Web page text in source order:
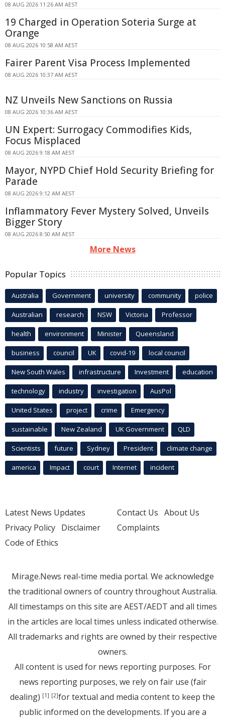
08 AUG 2026 11:26 AM AEST
19 Charged in Operation Soteria Surge at
Orange
08 AUG 2026 10:58 AM AEST
Fairer Parent Visa Process Implemented
08 AUG 2026 10:37 AM AEST
NZ Unveils New Sanctions on Russia
08 AUG 2026 10:36 AM AEST
UN Expert: Surrogacy Commodifies Kids,
Focus Misplaced
08 AUG 2026 9:18 AM AEST
Mayor, NYPD Chief Hold Security Briefing for
Parade
08 AUG 2026 9:12 AM AEST
Inflammatory Fever Mystery Solved, Unveils
Bigger Story
08 AUG 2026 8:50 AM AEST
More News
Popular Topics
Australia Government university community police
Australian research NSW Victoria Professor
health environment Minister Queensland
business council UK covid-19 local council
New South Wales infrastructure Investment education
technology industry investigation AusPol
United States project crime Emergency
sustainable New Zealand UK Government QLD
Scientists future Sydney President climate change
america Impact court Internet incident
Latest News Updates
Privacy Policy Disclaimer
Code of Ethics
Contact Us About Us
Complaints
Mirage.News real-time media portal. We acknowledge
the traditional owners of country throughout Australia.
All timestamps on this site are AEST/AEDT and all times
in the articles are local times unless indicated otherwise.
All trademarks and rights are owned by their respective
owners.
All content is used for news reporting purposes. For
news reporting purposes, we rely on fair use (fair
dealing) [1] [2]for textual and media content to keep the
public informed on the developments. If you are a